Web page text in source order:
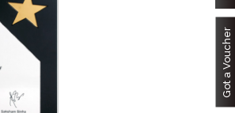
Got a Voucher